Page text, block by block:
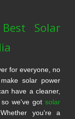
Solar
for everyone, no
solar power
have a cleaner,
we've got solar
you're a